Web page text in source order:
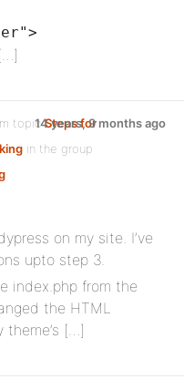
topicSteps for
in the group
14 years, 9 months ago
on my site. I’ve
upto step 3.
index.php from the
the HTML
[…]